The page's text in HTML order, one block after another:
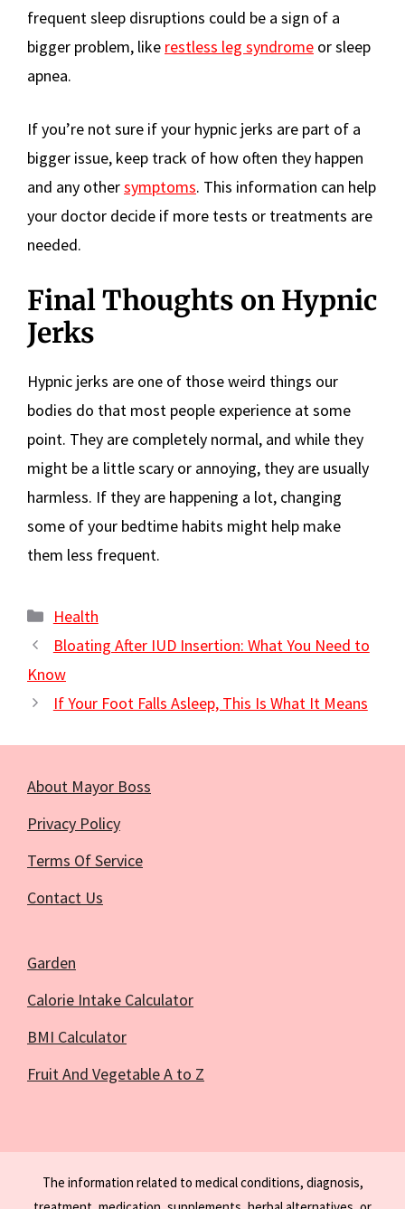
frequent sleep disruptions could be a sign of a
bigger problem, like restless leg syndrome or sleep
apnea.
If you’re not sure if your hypnic jerks are part of a
bigger issue, keep track of how often they happen
and any othersymptoms. This information can help
your doctor decide if more tests or treatments are
needed.
Final Thoughts on Hypnic
Jerks
Hypnic jerks are one of those weird things our
bodies do that most people experience at some
point. They are completely normal, and while they
might be a little scary or annoying, they are usually
harmless. If they are happening a lot, changing
some of your bedtime habits might help make
them less frequent.
Categories
Health
Bloating After IUD Insertion: What You Need to
Know
If Your Foot Falls Asleep, This Is What It Means
About Mayor Boss
Privacy Policy
Terms Of Service
Contact Us
Garden
Calorie Intake Calculator
BMI Calculator
Fruit And Vegetable A to Z
The information related to medical conditions, diagnosis,